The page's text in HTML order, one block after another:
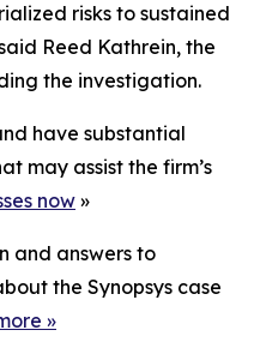
risks to sustained
Reed Kathrein, the
the investigation.
have substantial
may assist the firm’s
now »
and answers to
the Synopsys case
»